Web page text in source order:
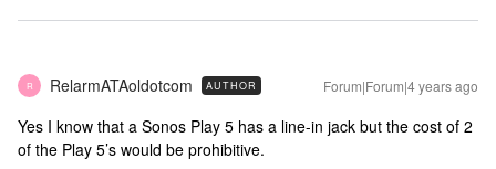
R RelarmATAoldotcom AUTHOR Forum|Forum|4 years ago
Yes I know that a Sonos Play 5 has a line-in jack but the cost of 2
of the Play 5’s would be prohibitive.